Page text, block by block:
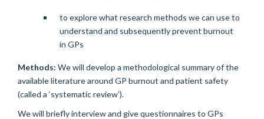
to explore what research methods we can use to
understand and subsequently prevent burnout
in GPs
Methods: We will develop a methodological summary of the
available literature around GP burnout and patient safety
(called a ‘systematic review’).
We will briefly interview and give questionnaires to GPs